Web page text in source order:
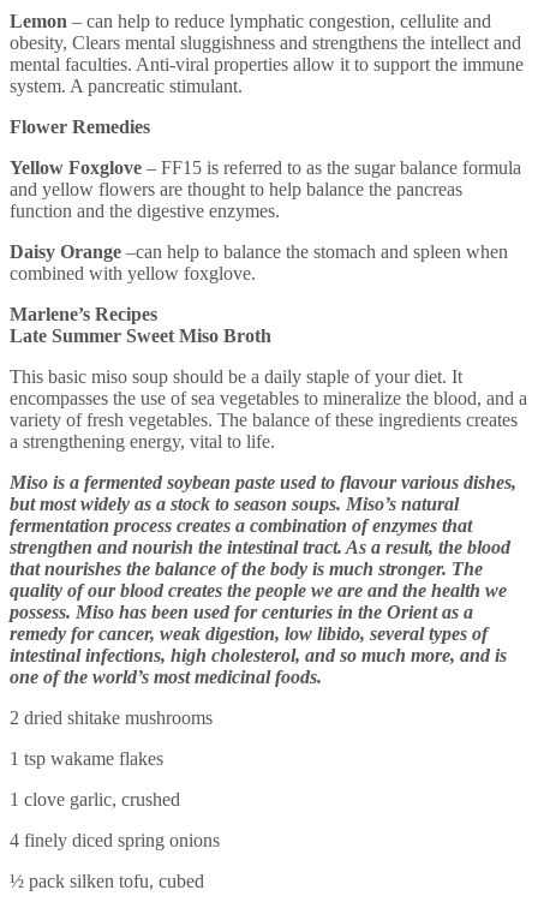
Lemon – can help to reduce lymphatic congestion, cellulite and
obesity, Clears mental sluggishness and strengthens the intellect and
mental faculties. Anti-viral properties allow it to support the immune
system. A pancreatic stimulant.
Flower Remedies
Yellow Foxglove – FF15 is referred to as the sugar balance formula
and yellow flowers are thought to help balance the pancreas
function and the digestive enzymes.
Daisy Orange –can help to balance the stomach and spleen when
combined with yellow foxglove.
Marlene’s Recipes
Late Summer Sweet Miso Broth
This basic miso soup should be a daily staple of your diet. It
encompasses the use of sea vegetables to mineralize the blood, and a
variety of fresh vegetables. The balance of these ingredients creates
a strengthening energy, vital to life.
Miso is a fermented soybean paste used to flavour various dishes,
but most widely as a stock to season soups. Miso’s natural
fermentation process creates a combination of enzymes that
strengthen and nourish the intestinal tract. As a result, the blood
that nourishes the balance of the body is much stronger. The
quality of our blood creates the people we are and the health we
possess. Miso has been used for centuries in the Orient as a
remedy for cancer, weak digestion, low libido, several types of
intestinal infections, high cholesterol, and so much more, and is
one of the world’s most medicinal foods.
2 dried shitake mushrooms
1 tsp wakame flakes
1 clove garlic, crushed
4 finely diced spring onions
½ pack silken tofu, cubed